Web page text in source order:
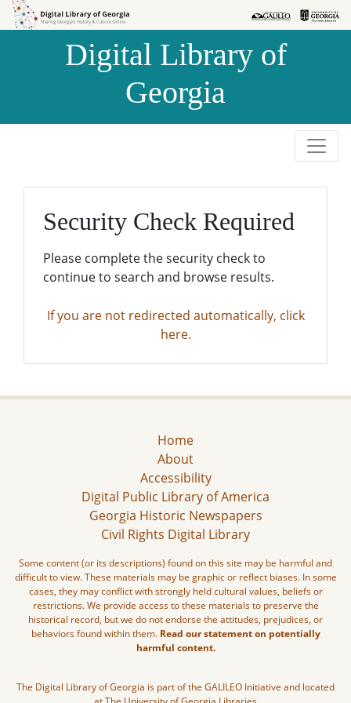
Skip to
Skip to
Digital Library of
Georgia
Security Check Required
Please complete the security check to
continue to search and browse results.
If you are not redirected automatically, click
here.
Home
About
Accessibility
Digital Public Library of America
Georgia Historic Newspapers
Civil Rights Digital Library
Some content (or its descriptions) found on this site may be harmful and
difficult to view. These materials may be graphic or reflect biases. In some
cases, they may conflict with strongly held cultural values, beliefs or
restrictions. We provide access to these materials to preserve the
historical record, but we do not endorse the attitudes, prejudices, or
behaviors found within them. Read our statement on potentially
harmful content.
The Digital Library of Georgia is part of the GALILEO Initiative and located